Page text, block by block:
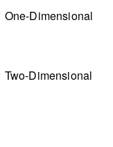
Dimensional
Dimensional